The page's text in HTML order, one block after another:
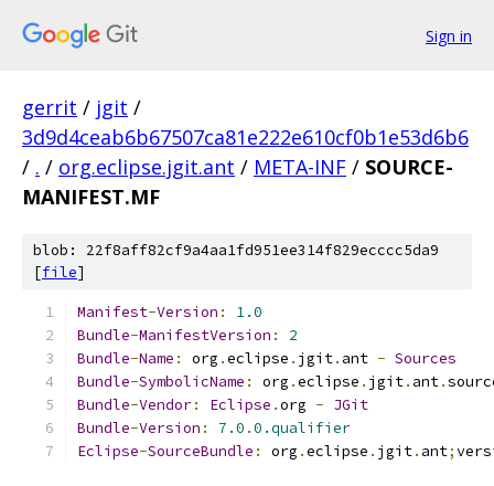
Sign in
gerrit / jgit /
3d9d4ceab6b67507ca81e222e610cf0b1e53d6b6
/ . / org.eclipse.jgit.ant / META-INF / SOURCE-
MANIFEST.MF
blob: 22f8aff82cf9a4aa1fd951ee314f829ecccc5da9
[file]
Manifest-Version :
1.0
Bundle-ManifestVersion :
2
Bundle-Name : org .eclipse . jgit. ant - Sources
Bundle-SymbolicName : org .eclipse . jgit. ant.
Bundle-Vendor: Eclipse .org - JGit
Bundle-Version : 7.0 .0.qualifier
Eclipse-SourceBundle : org .eclipse . jgit. ant;